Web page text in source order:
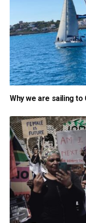
Why we are sailing to